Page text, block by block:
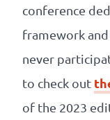
conference
framework
never
to check out
of the 2023